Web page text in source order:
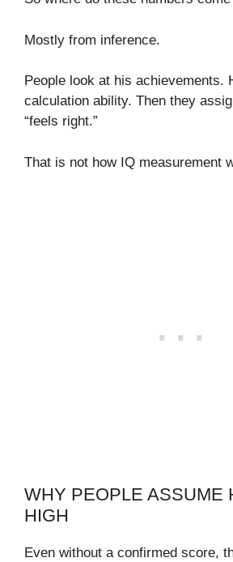
Mostly from inference.
People look at his achievements.
calculation ability. Then they
“feels right.”
That is not how IQ measurement
WHY PEOPLE ASSUME
HIGH
Even without a confirmed score,